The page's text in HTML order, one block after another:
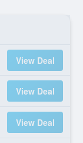
View Deal
View Deal
View Deal